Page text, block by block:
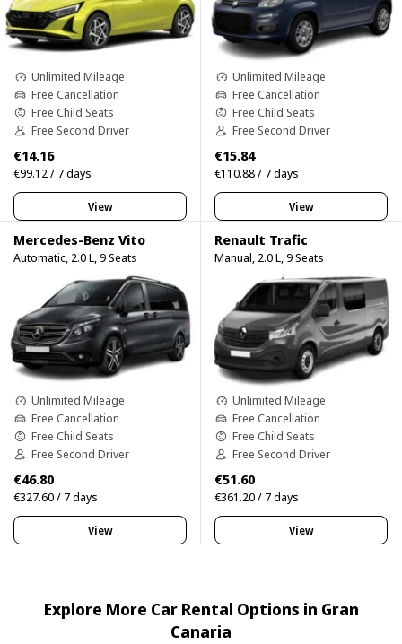
Unlimited Mileage
Free Cancellation
Free Child Seats
Free Second Driver
€14.16
€99.12 / 7 days
View
Unlimited Mileage
Free Cancellation
Free Child Seats
Free Second Driver
€15.84
€110.88 / 7 days
View
Mercedes-Benz Vito
Automatic, 2.0 L, 9 Seats
Unlimited Mileage
Free Cancellation
Free Child Seats
Free Second Driver
€46.80
€327.60 / 7 days
View
Renault Trafic
Manual, 2.0 L, 9 Seats
Unlimited Mileage
Free Cancellation
Free Child Seats
Free Second Driver
€51.60
€361.20 / 7 days
View
Explore More Car Rental Options in Gran
Canaria